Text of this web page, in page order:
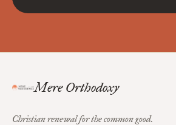
Mere Orthodoxy
Christian renewal for the common good.